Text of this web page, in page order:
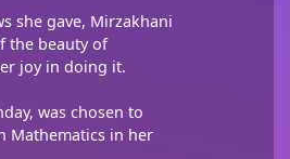
she gave, Mirzakhani
the beauty of
joy in doing it.
was chosen to
Mathematics in her